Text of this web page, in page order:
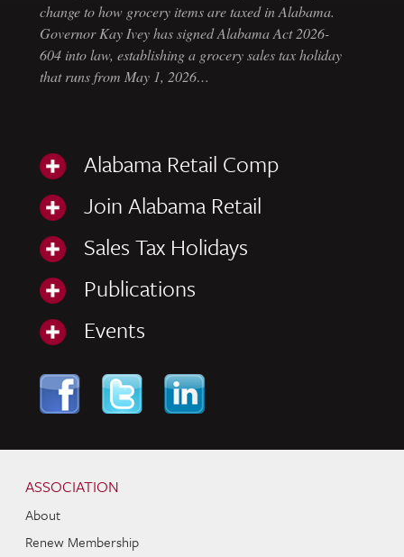
change to how grocery items are taxed in Alabama.
Governor Kay Ivey has signed Alabama Act 2026-
604 into law, establishing a grocery sales tax holiday
that runs from May 1, 2026…
Alabama Retail Comp
Join Alabama Retail
Sales Tax Holidays
Publications
Events
ASSOCIATION
About
Renew Membership